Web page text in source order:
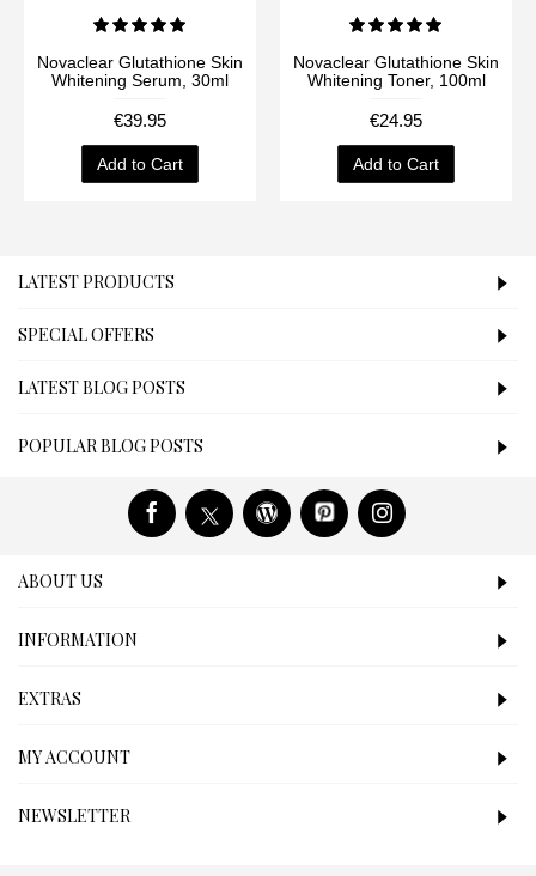
Novaclear Glutathione Skin
Whitening Serum, 30ml
€39.95
Add to Cart
Novaclear Glutathione Skin
Whitening Toner, 100ml
€24.95
Add to Cart
LATEST PRODUCTS
SPECIAL OFFERS
LATEST BLOG POSTS
POPULAR BLOG POSTS
ABOUT US
INFORMATION
EXTRAS
MY ACCOUNT
NEWSLETTER